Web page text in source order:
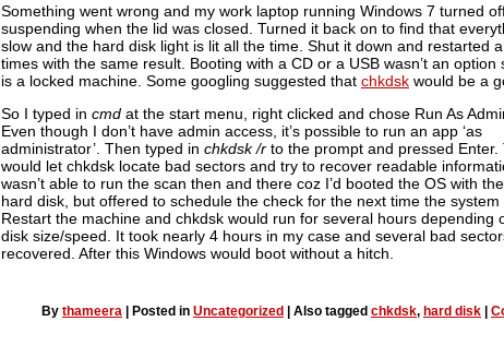
Something went wrong and my work laptop running Windows 7 turned
suspending when the lid was closed. Turned it back on to find that
slow and the hard disk light is lit all the time. Shut it down and restarted
times with the same result. Booting with a CD or a USB wasn’t an option
is a locked machine. Some googling suggested that chkdsk would be a
So I typed in cmd at the start menu, right clicked and chose Run As
Even though I don’t have admin access, it’s possible to run an app ‘as
administrator’. Then typed in chkdsk /r to the prompt and pressed Enter.
would let chkdsk locate bad sectors and try to recover readable
wasn’t able to run the scan then and there coz I’d booted the OS with
hard disk, but offered to schedule the check for the next time the system
Restart the machine and chkdsk would run for several hours depending
disk size/speed. It took nearly 4 hours in my case and several bad
recovered. After this Windows would boot without a hitch.
By thameera Posted in Uncategorized Also tagged chkdsk, hard disk